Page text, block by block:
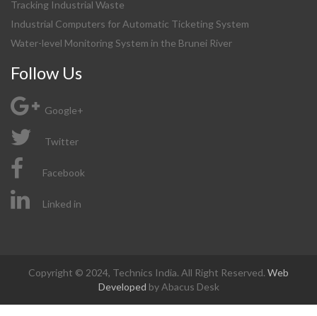
Tracking Industrial Waste
Industrial Computers for Automatic Ticketing System
Water-level Monitoring System in the Brunei River
Follow Us
Google+
Twitter
Facebook
Linked in
Copyright © 2024, Technics India. All Right Reserved. Web
Developed by Abacus Desk